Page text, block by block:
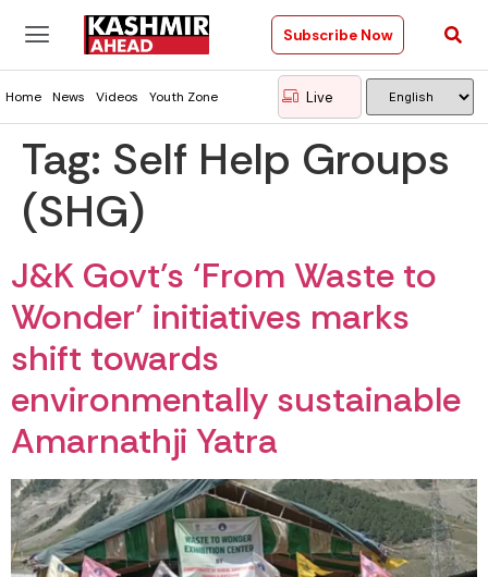
Subscribe Now
Home News Videos Youth Zone Live
Tag: Self Help Groups
(SHG)
J&K Govt’s ‘From Waste to
Wonder’ initiatives marks
shift towards
environmentally sustainable
Amarnathji Yatra